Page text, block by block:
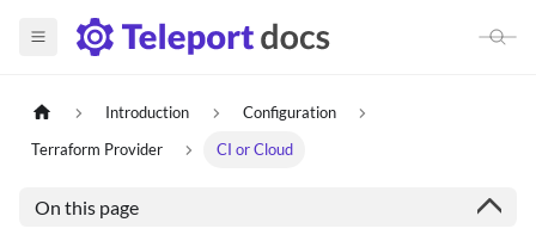
Introduction
Configuration
Terraform Provider
CI or Cloud
On this page